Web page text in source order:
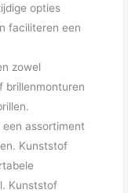
opties
faciliteren een
zowel
brillenmonturen
assortiment
Kunststof
Kunststof